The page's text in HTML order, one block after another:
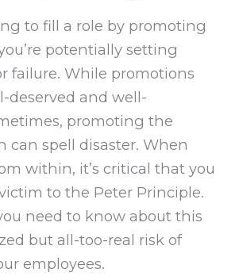
to fill a role by promoting
potentially setting
failure. While promotions
deserved and well-
promoting the
can spell disaster. When
within, it’s critical that you
to the Peter Principle.
need to know about this
but all-too-real risk of
employees.